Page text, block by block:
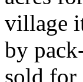
village
by
sold for